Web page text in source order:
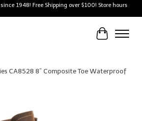
1948! Free Shipping over $100! Store hours
Cart
CA8528 8” Composite Toe Waterproof
slideshow Items